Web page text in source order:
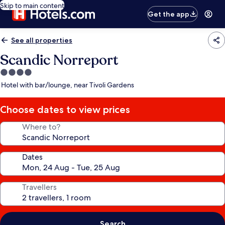
Skip to main content
Get the app
See all properties
Scandic Norreport
4.0
star
Hotel with bar/lounge, near Tivoli Gardens
Choose dates to view prices
Where to?
Dates
Travellers